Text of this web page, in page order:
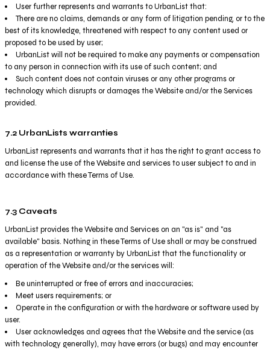
User further represents and warrants to UrbanList that:
There are no claims, demands or any form of litigation pending, or to the
best of its knowledge, threatened with respect to any content used or
proposed to be used by user;
UrbanList will not be required to make any payments or compensation
to any person in connection with its use of such content; and
Such content does not contain viruses or any other programs or
technology which disrupts or damages the Website and/or the Services
provided.
7.2 UrbanLists warranties
UrbanList represents and warrants that it has the right to grant access to
and license the use of the Website and services to user subject to and in
accordance with these Terms of Use.
7.3 Caveats
UrbanList provides the Website and Services on an "as is" and "as
available" basis. Nothing in these Terms of Use shall or may be construed
as a representation or warranty by UrbanList that the functionality or
operation of the Website and/or the services will:
Be uninterrupted or free of errors and inaccuracies;
Meet users requirements; or
Operate in the configuration or with the hardware or software used by
user.
User acknowledges and agrees that the Website and the service (as
with technology generally), may have errors (or bugs) and may encounter